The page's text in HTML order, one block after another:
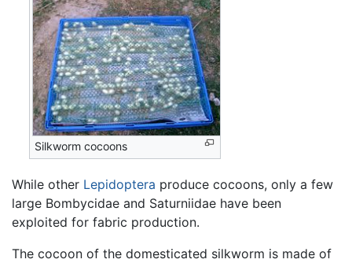
Silkworm cocoons
While other Lepidoptera produce cocoons, only a few
large Bombycidae and Saturniidae have been
exploited for fabric production.
The cocoon of the domesticated silkworm is made of